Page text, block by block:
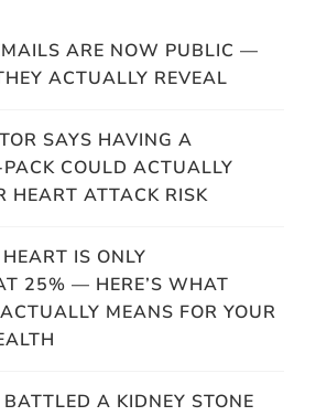
ARE NOW PUBLIC —
ACTUALLY REVEAL
SAYS HAVING A
COULD ACTUALLY
HEART ATTACK RISK
IS ONLY
25% — HERE’S WHAT
MEANS FOR YOUR
A KIDNEY STONE